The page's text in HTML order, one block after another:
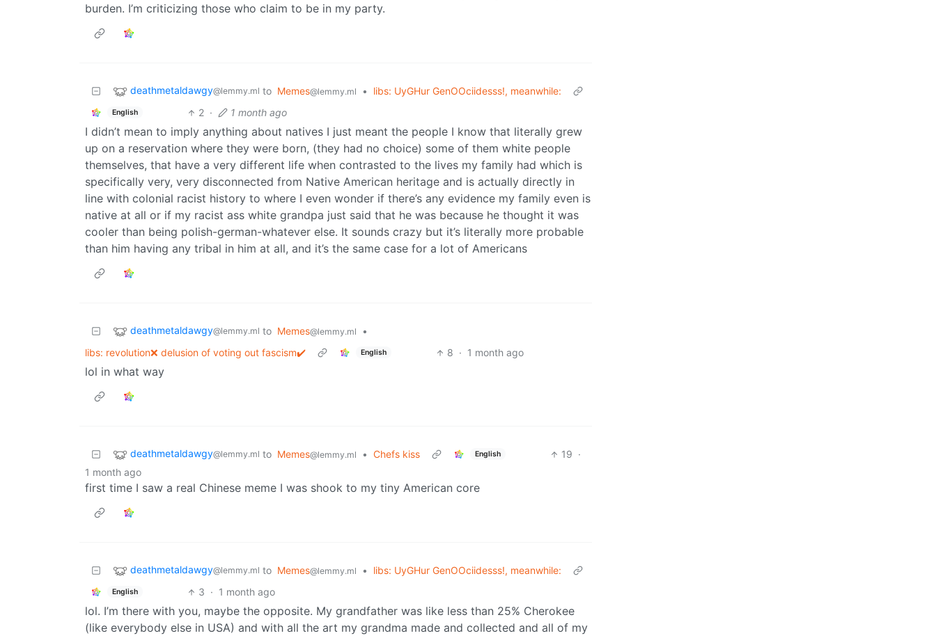
burden. I’m criticizing those who claim to be in my party.
deathmetaldawgy@lemmy.ml to Memes@lemmy.ml • libs: UyGHur GenOOciidesss!, meanwhile:
English 2 · 1 month ago
I didn’t mean to imply anything about natives I just meant the people I know that literally grew
up on a reservation where they were born, (they had no choice) some of them white people
themselves, that have a very different life when contrasted to the lives my family had which is
specifically very, very disconnected from Native American heritage and is actually directly in
line with colonial racist history to where I even wonder if there’s any evidence my family even is
native at all or if my racist ass white grandpa just said that he was because he thought it was
cooler than being polish-german-whatever else. It sounds crazy but it’s literally more probable
than him having any tribal in him at all, and it’s the same case for a lot of Americans
deathmetaldawgy@lemmy.ml to Memes@lemmy.ml
•
libs: revolution❌ delusion of voting out fascism✔️
English 8 · 1 month ago
lol in what way
deathmetaldawgy@lemmy.ml to Memes@lemmy.ml • Chefs kiss English 19 ·
1 month ago
first time I saw a real Chinese meme I was shook to my tiny American core
deathmetaldawgy@lemmy.ml to Memes@lemmy.ml • libs: UyGHur GenOOciidesss!, meanwhile:
English 3 · 1 month ago
lol. I’m there with you, maybe the opposite. My grandfather was like less than 25% Cherokee
(like everybody else in USA) and with all the art my grandma made and collected and all of my